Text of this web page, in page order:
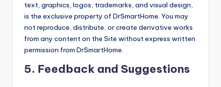
text, graphics, logos, trademarks, and visual design,
is the exclusive property of DrSmartHome. You may
not reproduce, distribute, or create derivative works
from any content on the Site without express written
permission from DrSmartHome.
5. Feedback and Suggestions